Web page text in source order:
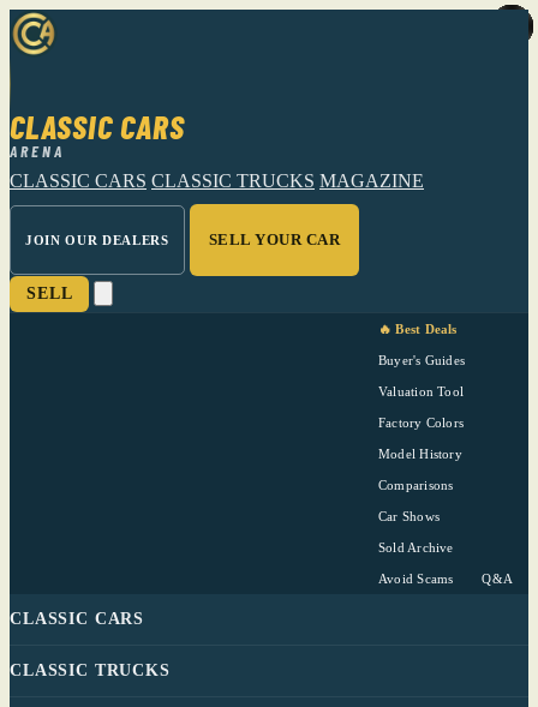
CLASSIC CARS
ARENA
CLASSIC CARS CLASSIC TRUCKS MAGAZINE
JOIN OUR DEALERS SELL YOUR CAR
SELL
🔥 Best Deals
Buyer's Guides
Valuation Tool
Factory Colors
Model History
Comparisons
Car Shows
Sold Archive
Avoid Scams Q&A
CLASSIC CARS
CLASSIC TRUCKS